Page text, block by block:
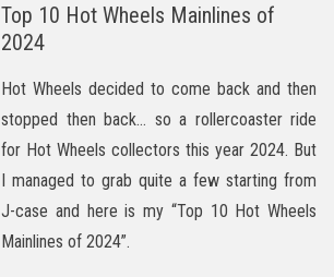
Top 10 Hot Wheels Mainlines of
2024
Hot Wheels decided to come back and then
stopped then back… so a rollercoaster ride
for Hot Wheels collectors this year 2024. But
I managed to grab quite a few starting from
J-case and here is my “Top 10 Hot Wheels
Mainlines of 2024”.